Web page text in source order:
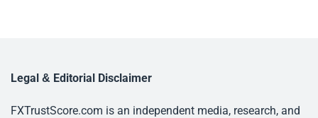
Legal & Editorial Disclaimer
FXTrustScore.com is an independent media, research, and